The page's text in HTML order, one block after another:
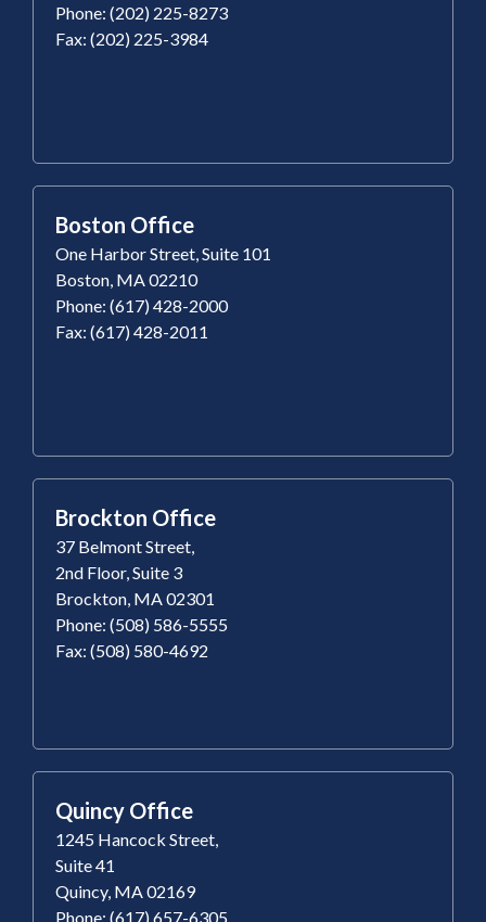
Phone: (202) 225-8273
Fax: (202) 225-3984
Boston Office
One Harbor Street, Suite 101
Boston, MA 02210
Phone: (617) 428-2000
Fax: (617) 428-2011
Brockton Office
37 Belmont Street,
2nd Floor, Suite 3
Brockton, MA 02301
Phone: (508) 586-5555
Fax: (508) 580-4692
Quincy Office
1245 Hancock Street,
Suite 41
Quincy, MA 02169
Phone: (617) 657-6305